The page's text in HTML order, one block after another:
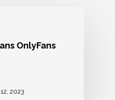
OnlyFans
2023